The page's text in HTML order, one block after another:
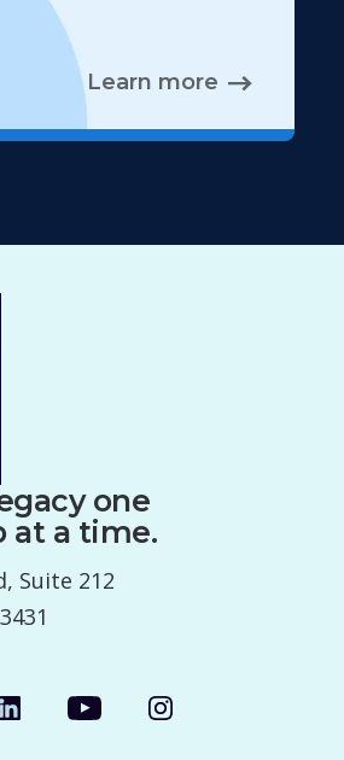
Learn more
one
at a time.
Suite 212